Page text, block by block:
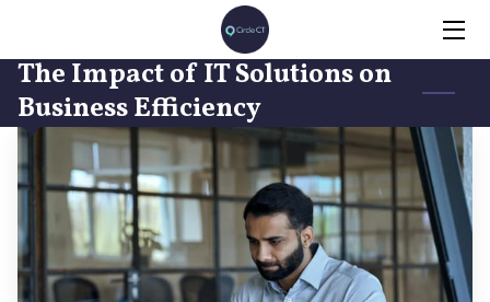
HOME
SERVICES
INSIGHTS
CONTACT
The Impact of IT Solutions on
Business Efficiency